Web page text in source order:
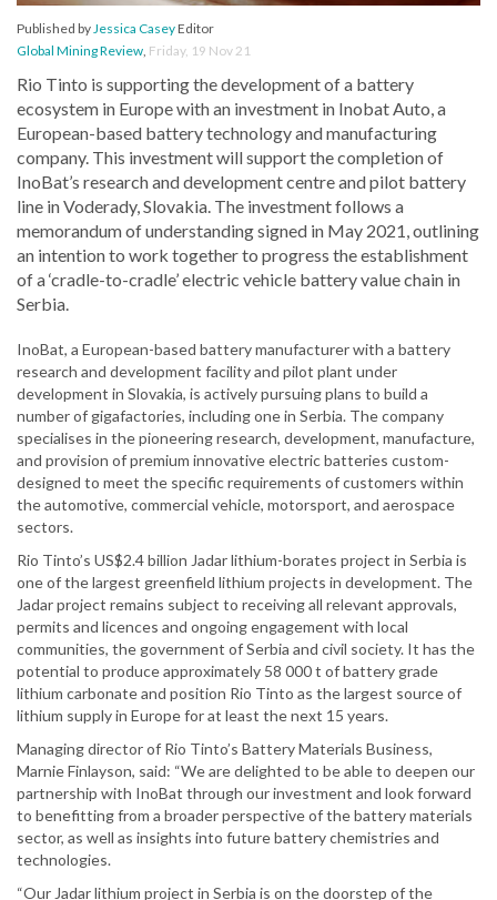
Published byJessica CaseyEditor
Global Mining Review, Friday, 19 Nov 21
Rio Tinto is supporting the development of a battery
ecosystem in Europe with an investment in Inobat Auto, a
European-based battery technology and manufacturing
company. This investment will support the completion of
InoBat’s research and development centre and pilot battery
line in Voderady, Slovakia. The investment follows a
memorandum of understanding signed in May 2021, outlining
an intention to work together to progress the establishment
of a ‘cradle-to-cradle’ electric vehicle battery value chain in
Serbia.
InoBat, a European-based battery manufacturer with a battery
research and development facility and pilot plant under
development in Slovakia, is actively pursuing plans to build a
number of gigafactories, including one in Serbia. The company
specialises in the pioneering research, development, manufacture,
and provision of premium innovative electric batteries custom-
designed to meet the specific requirements of customers within
the automotive, commercial vehicle, motorsport, and aerospace
sectors.
Rio Tinto’s US$2.4 billion Jadar lithium-borates project in Serbia is
one of the largest greenfield lithium projects in development. The
Jadar project remains subject to receiving all relevant approvals,
permits and licences and ongoing engagement with local
communities, the government of Serbia and civil society. It has the
potential to produce approximately 58 000 t of battery grade
lithium carbonate and position Rio Tinto as the largest source of
lithium supply in Europe for at least the next 15 years.
Managing director of Rio Tinto’s Battery Materials Business,
Marnie Finlayson, said: “We are delighted to be able to deepen our
partnership with InoBat through our investment and look forward
to benefitting from a broader perspective of the battery materials
sector, as well as insights into future battery chemistries and
technologies.
“Our Jadar lithium project in Serbia is on the doorstep of the